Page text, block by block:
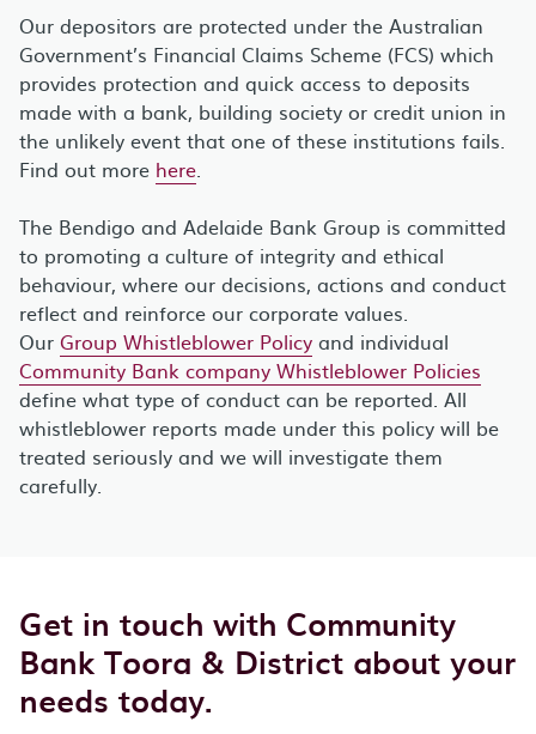
Our depositors are protected under the Australian
Government’s Financial Claims Scheme (FCS) which
provides protection and quick access to deposits
made with a bank, building society or credit union in
the unlikely event that one of these institutions fails.
Find out more here.
The Bendigo and Adelaide Bank Group is committed
to promoting a culture of integrity and ethical
behaviour, where our decisions, actions and conduct
reflect and reinforce our corporate values.
Our Group Whistleblower Policy and individual
Community Bank company Whistleblower Policies
define what type of conduct can be reported. All
whistleblower reports made under this policy will be
treated seriously and we will investigate them
carefully.
Get in touch with Community
Bank Toora & District about your
needs today.